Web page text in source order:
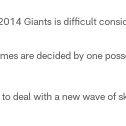
Giants is difficult
are decided by one
deal with a new wave of